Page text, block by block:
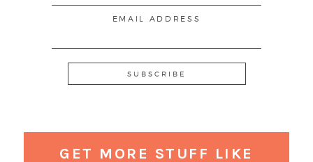
EMAIL ADDRESS
GET MORE STUFF LIKE